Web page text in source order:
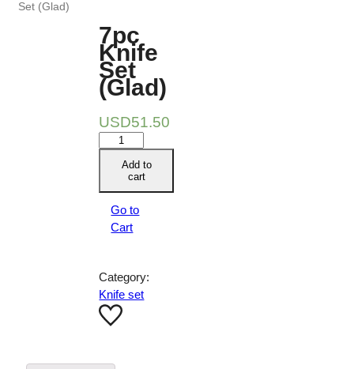
Set (Glad)
7pc
Knife
Set
(Glad)
USD51.50
(Glad)
quantity
Add to
cart
Go to
Cart
Category:
Knife set